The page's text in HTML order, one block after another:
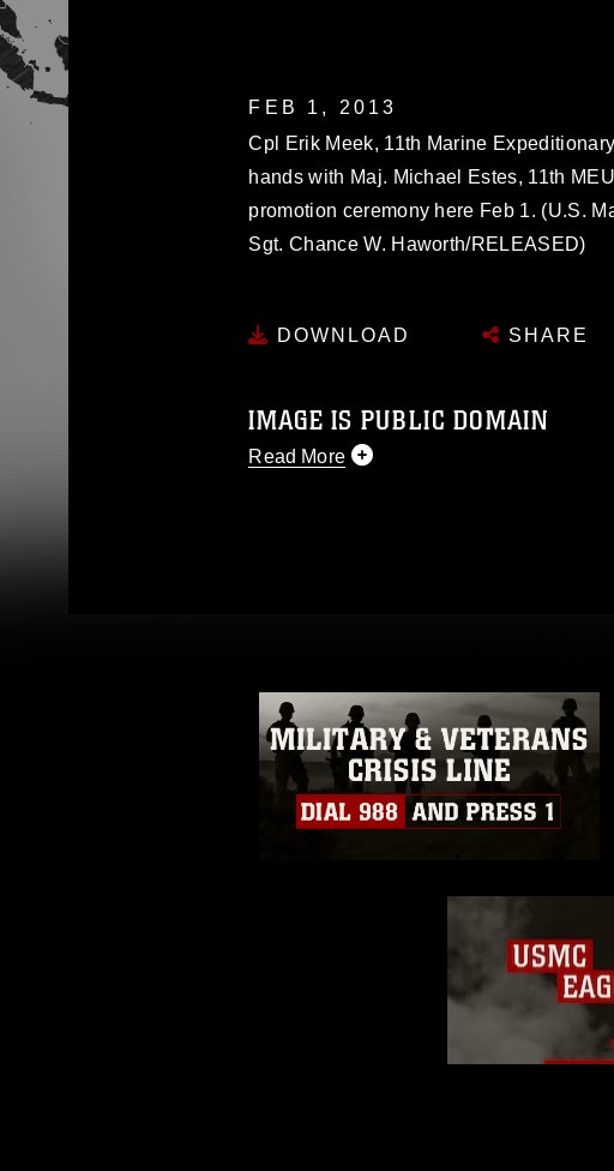
FEB 1, 2013
Cpl Erik Meek, 11th Marine
hands with Maj. Michael Estes, 11th
promotion ceremony here Feb 1. (U.S.
Sgt. Chance W. Haworth/RELEASED)
DOWNLOAD SHARE
IMAGE IS PUBLIC DOMAIN
Read More
appearance of endorsement, and related